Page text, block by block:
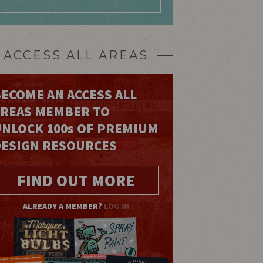
ACCESS ALL AREAS
AN ACCESS ALL
MEMBER TO
100s OF PREMIUM
RESOURCES
FIND OUT MORE
ALREADY A MEMBER? LOG IN